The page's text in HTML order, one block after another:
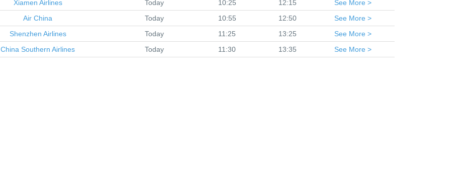
Xiamen Airlines Today 10:25 12:15 See More >
Air China Today 10:55 12:50 See More >
Shenzhen Airlines Today 11:25 13:25 See More >
China Southern Airlines Today 11:30 13:35 See More >